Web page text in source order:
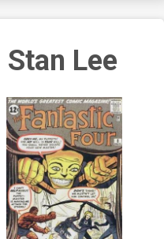
Stan Lee